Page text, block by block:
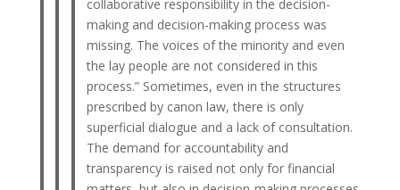
collaborative responsibility in the decision-
making and decision-making process was
missing. The voices of the minority and even
the lay people are not considered in this
process.” Sometimes, even in the structures
prescribed by canon law, there is only
superficial dialogue and a lack of consultation.
The demand for accountability and
transparency is raised not only for financial